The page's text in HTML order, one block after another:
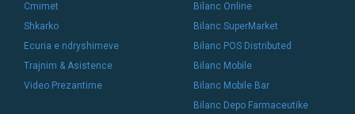
Cmimet
Shkarko
Ecuria e ndryshimeve
Trajnim & Asistence
Video Prezantime
Bilanc Online
Bilanc SuperMarket
Bilanc POS Distributed
Bilanc Mobile
Bilanc Mobile Bar
Bilanc Depo Farmaceutike